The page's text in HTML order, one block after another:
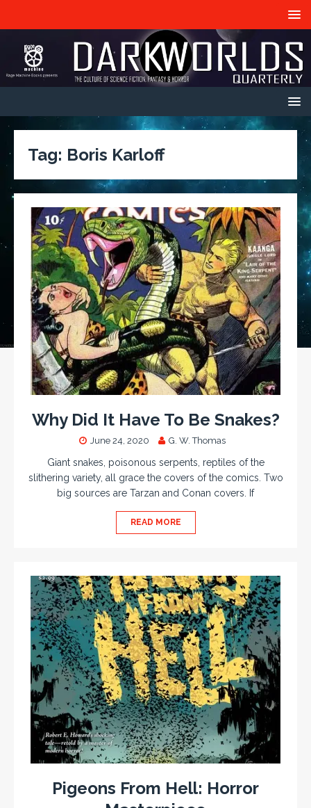
Tag: Boris Karloff
Why Did It Have To Be Snakes?
June 24, 2020 G. W. Thomas
Giant snakes, poisonous serpents, reptiles of the
slithering variety, all grace the covers of the comics. Two
big sources are Tarzan and Conan covers. If
READ MORE
Pigeons From Hell: Horror